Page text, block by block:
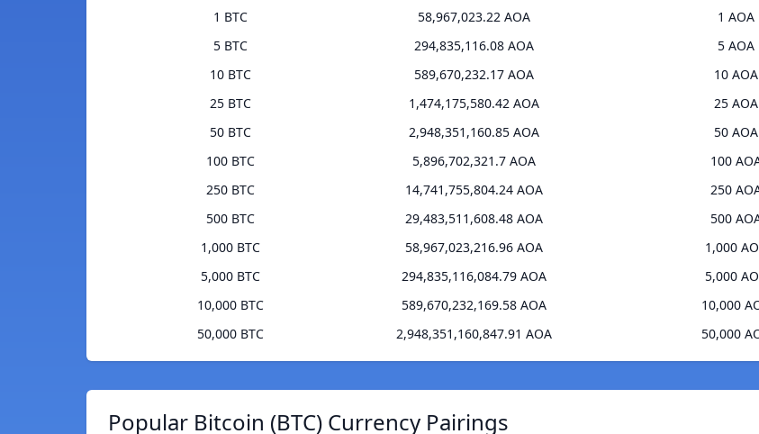
1 BTC
58,967,023.22 AOA
5 BTC
294,835,116.08 AOA
10 BTC
589,670,232.17 AOA
25 BTC
1,474,175,580.42 AOA
50 BTC
2,948,351,160.85 AOA
100 BTC
5,896,702,321.7 AOA
250 BTC
14,741,755,804.24 AOA
500 BTC
29,483,511,608.48 AOA
1,000 BTC
58,967,023,216.96 AOA
5,000 BTC
294,835,116,084.79 AOA
10,000 BTC
589,670,232,169.58 AOA
50,000 BTC
2,948,351,160,847.91 AOA
1 AOA
5 AOA
10 AOA
25 AOA
50 AOA
100
250
500
1,000
5,000
10,000
50,000
Popular Bitcoin (BTC) Currency Pairings